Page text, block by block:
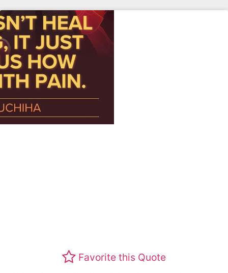
Favorite this Quote